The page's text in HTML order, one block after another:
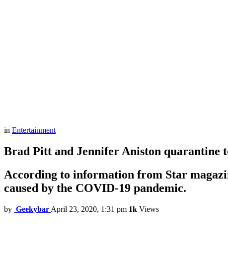
in Entertainment
Brad Pitt and Jennifer Aniston quarantine
According to information from Star
caused by the COVID-19 pandemic.
by Geekybar April 23, 2020, 1:31 pm 1k Views